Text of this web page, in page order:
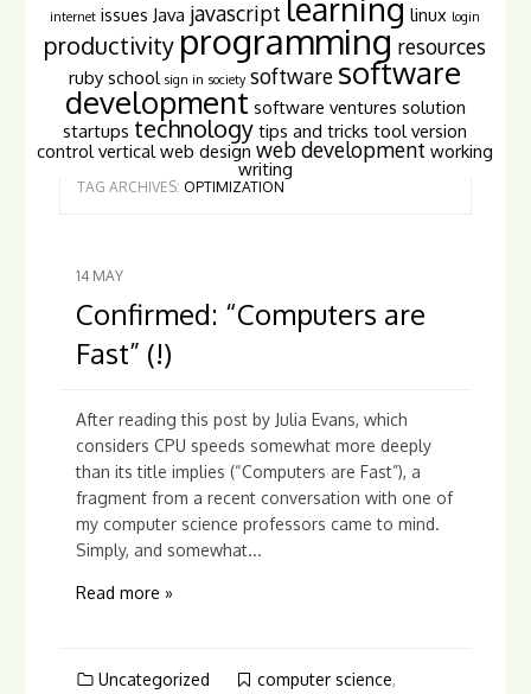
internet issues Java javascript learning linux login
productivity programming resources
ruby school sign in society software software
development software ventures solution
startups technology tips and tricks tool version
control vertical web design web development working
writing
TAG ARCHIVES: OPTIMIZATION
14 MAY
Confirmed: “Computers are
Fast” (!)
After reading this post by Julia Evans, which
considers CPU speeds somewhat more deeply
than its title implies (“Computers are Fast”), a
fragment from a recent conversation with one of
my computer science professors came to mind.
Simply, and somewhat...
Read more »
Uncategorized computer science,